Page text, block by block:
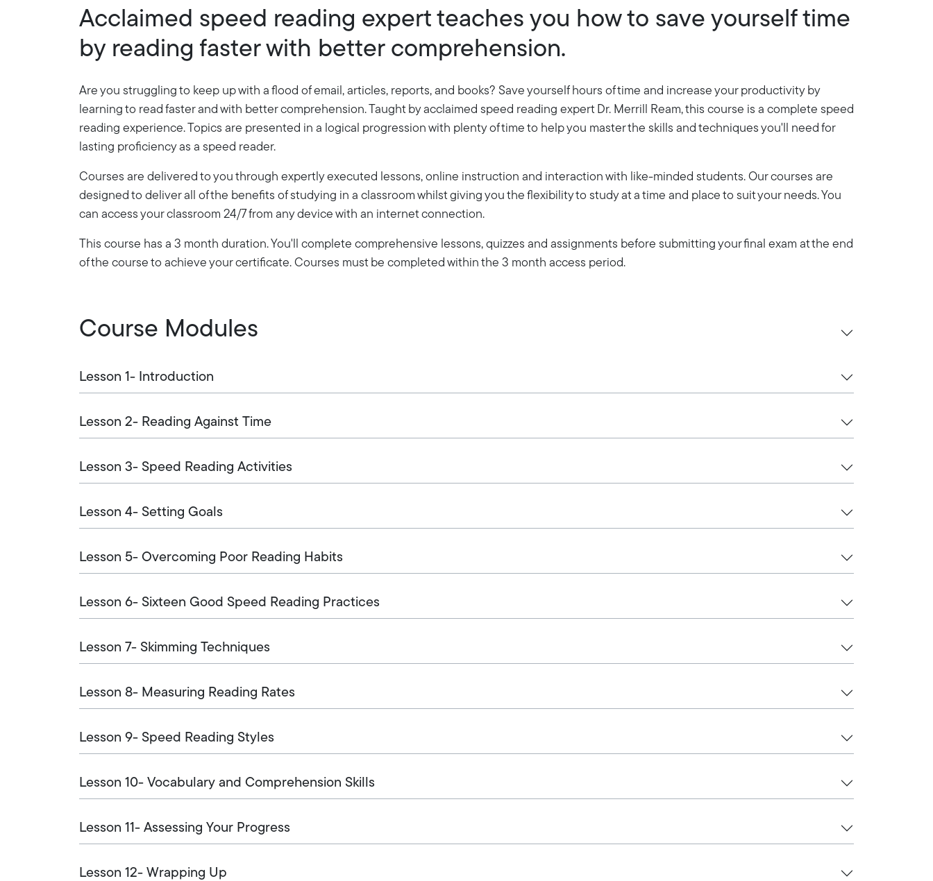
Acclaimed speed reading expert teaches you how to save yourself time
by reading faster with better comprehension.
Are you struggling to keep up with a flood of email, articles, reports, and books? Save yourself hours of time and increase your productivity by
learning to read faster and with better comprehension. Taught by acclaimed speed reading expert Dr. Merrill Ream, this course is a complete speed
reading experience. Topics are presented in a logical progression with plenty of time to help you master the skills and techniques you'll need for
lasting proficiency as a speed reader.
Courses are delivered to you through expertly executed lessons, online instruction and interaction with like-minded students. Our courses are
designed to deliver all of the benefits of studying in a classroom whilst giving you the flexibility to study at a time and place to suit your needs. You
can access your classroom 24/7 from any device with an internet connection.
This course has a 3 month duration. You'll complete comprehensive lessons, quizzes and assignments before submitting your final exam at the end
of the course to achieve your certificate. Courses must be completed within the 3 month access period.
Course Modules
Lesson 1- Introduction
Lesson 2- Reading Against Time
Lesson 3- Speed Reading Activities
Lesson 4- Setting Goals
Lesson 5- Overcoming Poor Reading Habits
Lesson 6- Sixteen Good Speed Reading Practices
Lesson 7- Skimming Techniques
Lesson 8- Measuring Reading Rates
Lesson 9- Speed Reading Styles
Lesson 10- Vocabulary and Comprehension Skills
Lesson 11- Assessing Your Progress
Lesson 12- Wrapping Up